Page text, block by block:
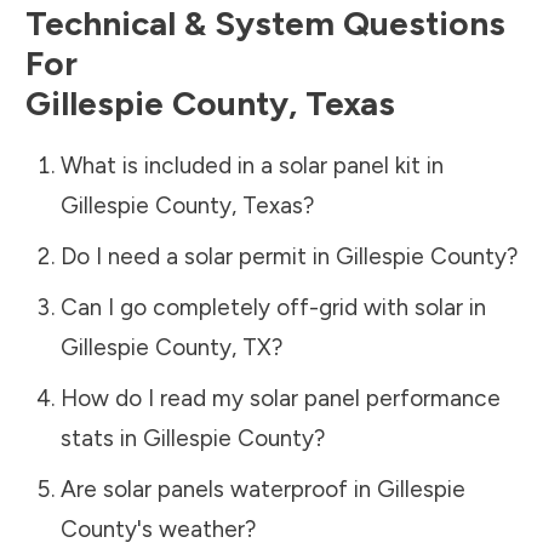
Technical & System Questions
For
Gillespie County, Texas
What is included in a solar panel kit in
Gillespie County, Texas?
Do I need a solar permit in Gillespie County?
Can I go completely off-grid with solar in
Gillespie County, TX?
How do I read my solar panel performance
stats in Gillespie County?
Are solar panels waterproof in Gillespie
County's weather?